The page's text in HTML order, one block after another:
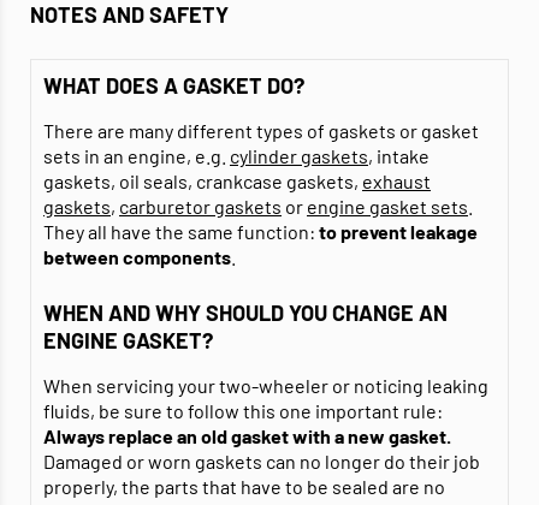
NOTES AND SAFETY
WHAT DOES A GASKET DO?
There are many different types of gaskets or gasket
sets in an engine, e.g. cylinder gaskets, intake
gaskets, oil seals, crankcase gaskets, exhaust
gaskets, carburetor gaskets or engine gasket sets
They all have the same function: to prevent leakage
between components
WHEN AND WHY SHOULD YOU CHANGE AN
ENGINE GASKET?
When servicing your two-wheeler or noticing leaking
fluids, be sure to follow this one important rule:
Always replace an old gasket with a new gasket.
Damaged or worn gaskets can no longer do their job
properly, the parts that have to be sealed are no